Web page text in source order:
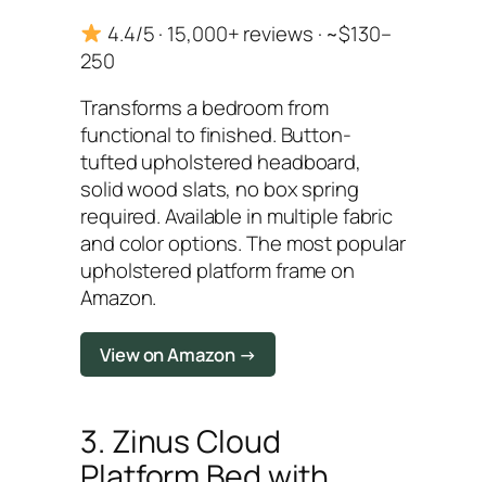
4.4/5 · 15,000+ reviews · ~$130–
250
Transforms a bedroom from
functional to finished. Button-
tufted upholstered headboard,
solid wood slats, no box spring
required. Available in multiple fabric
and color options. The most popular
upholstered platform frame on
Amazon.
View on Amazon →
3. Zinus Cloud